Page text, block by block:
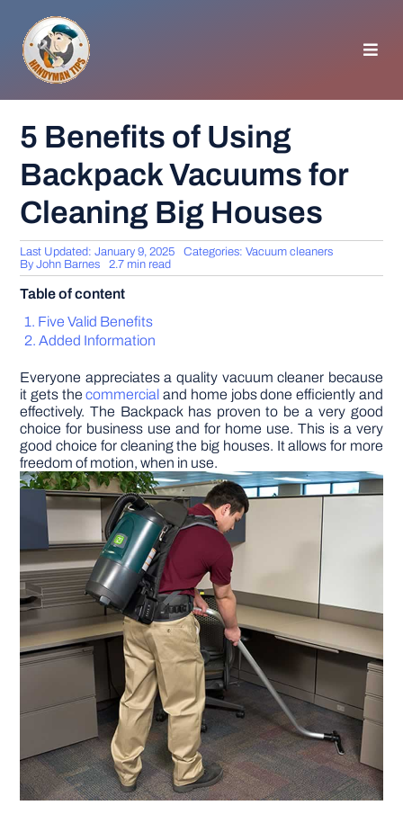
content
GENERAL TIPS
HOME IMPROVEMENT
WOODWORKING
GARDEN
DIY PROJECTS
TOOLS
5 Benefits of Using
Backpack Vacuums for
Cleaning Big Houses
Last Updated: January 9, 2025 Categories:Vacuum cleaners
ByJohn Barnes 2.7 min read
Table of content
Five Valid Benefits
Added Information
Everyone appreciates a quality vacuum cleaner because
it gets thecommercial and home jobs done efficiently and
effectively. The Backpack has proven to be a very good
choice for business use and for home use. This is a very
good choice for cleaning the big houses. It allows for more
freedom of motion, when in use.